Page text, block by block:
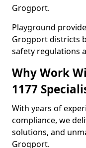
Grogport.
Playground
Grogport districts
safety regulations
Why Work
1177
With years of
compliance, we
solutions, and
Grogport.